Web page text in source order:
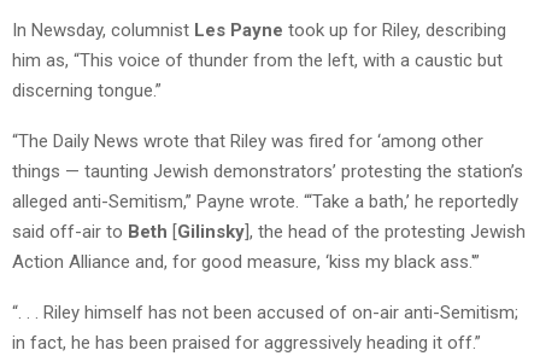
In Newsday, columnist Les Payne took up for Riley, describing
him as, “This voice of thunder from the left, with a caustic but
discerning tongue.”
“The Daily News wrote that Riley was fired for ‘among other
things — taunting Jewish demonstrators’ protesting the station’s
alleged anti-Semitism,” Payne wrote. “‘Take a bath,’ he reportedly
said off-air to Beth [Gilinsky], the head of the protesting Jewish
Action Alliance and, for good measure, ‘kiss my black ass.'”
“. . . Riley himself has not been accused of on-air anti-Semitism;
in fact, he has been praised for aggressively heading it off.”